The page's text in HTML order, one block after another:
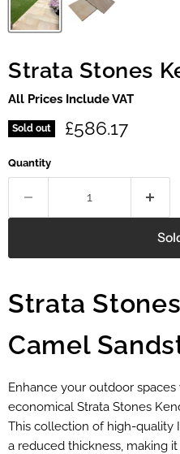
Strata Stones
All Prices Include VAT
Sold out Current price
£586.17
Quantity
Strata
Camel
Enhance your outdoor
economical Strata Stones
This collection of high-quality
a reduced thickness, making